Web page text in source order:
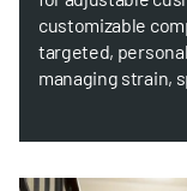
customizable
targeted,
managing strain,